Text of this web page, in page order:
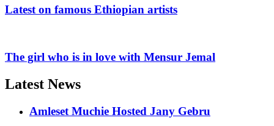
Latest on famous Ethiopian artists
The girl who is in love with Mensur Jemal
Latest News
Amleset Muchie Hosted Jany Gebru